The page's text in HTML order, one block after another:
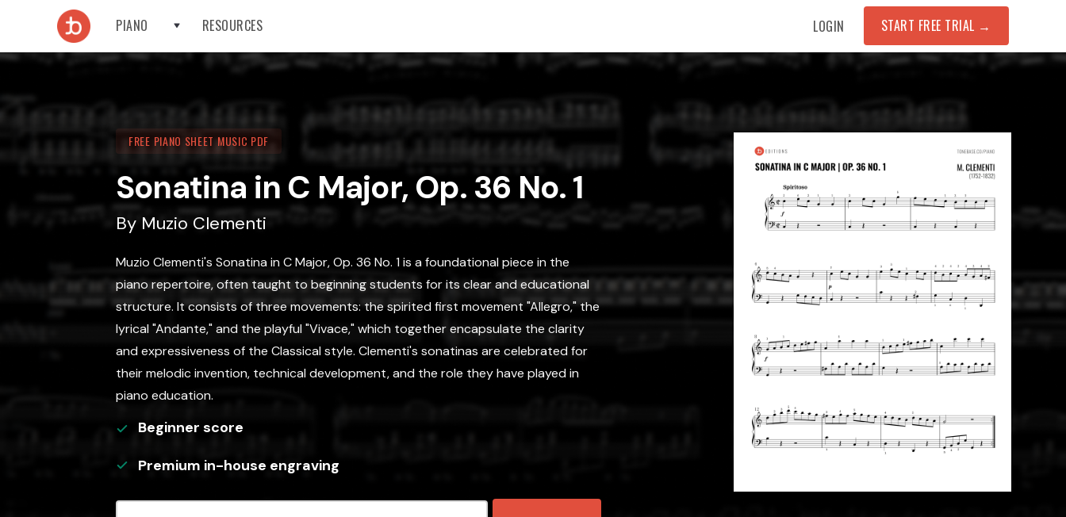
PIANO RESOURCES LOGIN START FREE TRIAL →
FREE PIANO SHEET MUSIC PDF
Sonatina in C Major, Op. 36 No. 1
By Muzio Clementi
Muzio Clementi's Sonatina in C Major, Op. 36 No. 1 is a foundational piece in the
piano repertoire, often taught to beginning students for its clear and educational
structure. It consists of three movements: the spirited first movement "Allegro," the
lyrical "Andante," and the playful "Vivace," which together encapsulate the clarity
and expressiveness of the Classical style. Clementi's sonatinas are celebrated for
their melodic invention, technical development, and the role they have played in
piano education.
Beginner score
Premium in-house engraving